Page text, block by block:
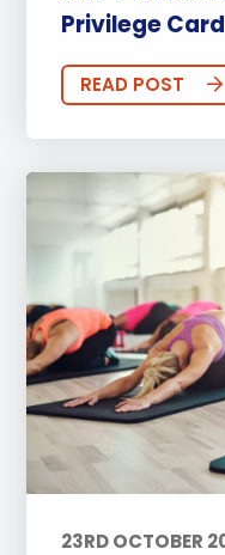
Privilege Card
READ POST
23RD OCTOBER